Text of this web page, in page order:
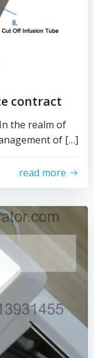
contract
the realm of
of […]
read more